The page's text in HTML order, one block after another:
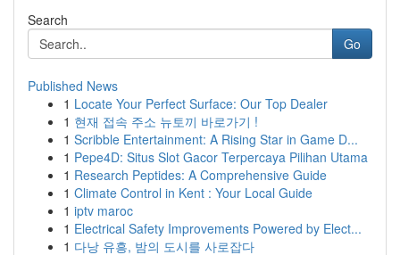
Search
Go
Published News
1 Locate Your Perfect Surface: Our Top Dealer
1 현재 접속 주소 뉴토끼 바로가기 !
1 Scribble Entertainment: A Rising Star in Game D...
1 Pepe4D: Situs Slot Gacor Terpercaya Pilihan Utama
1 Research Peptides: A Comprehensive Guide
1 Climate Control in Kent : Your Local Guide
1 iptv maroc
1 Electrical Safety Improvements Powered by Elect...
1 다낭 유흥, 밤의 도시를 사로잡다